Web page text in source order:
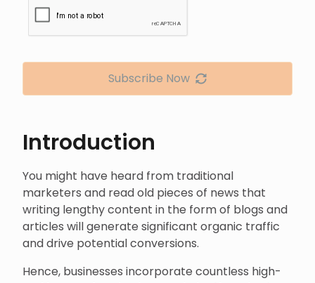
Introduction
You might have heard from traditional
marketers and read old pieces of news that
writing lengthy content in the form of blogs and
articles will generate significant organic traffic
and drive potential conversions.
Hence, businesses incorporate countless high-
Subscribe Now